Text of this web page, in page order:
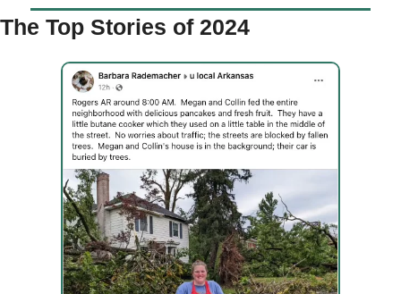
The Top Stories of 2024